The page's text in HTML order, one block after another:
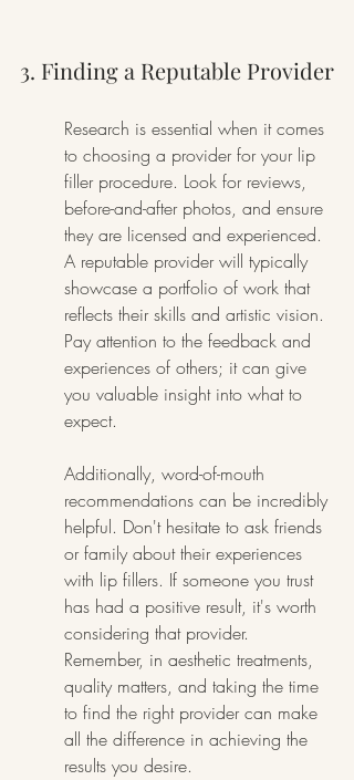
3. Finding a Reputable Provider
Research is essential when it comes
to choosing a provider for your lip
filler procedure. Look for reviews,
before-and-after photos, and ensure
they are licensed and experienced.
A reputable provider will typically
showcase a portfolio of work that
reflects their skills and artistic vision.
Pay attention to the feedback and
experiences of others; it can give
you valuable insight into what to
expect.
Additionally, word-of-mouth
recommendations can be incredibly
helpful. Don't hesitate to ask friends
or family about their experiences
with lip fillers. If someone you trust
has had a positive result, it's worth
considering that provider.
Remember, in aesthetic treatments,
quality matters, and taking the time
to find the right provider can make
all the difference in achieving the
results you desire.